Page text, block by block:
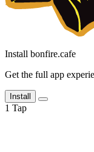
Install bonfire.cafe
Get the full app
Install
1 Tap